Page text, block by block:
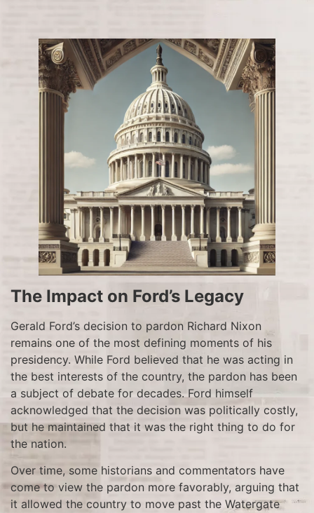
The Impact on Ford’s Legacy
Gerald Ford’s decision to pardon Richard Nixon
remains one of the most defining moments of his
presidency. While Ford believed that he was acting in
the best interests of the country, the pardon has been
a subject of debate for decades. Ford himself
acknowledged that the decision was politically costly,
but he maintained that it was the right thing to do for
the nation.
Over time, some historians and commentators have
come to view the pardon more favorably, arguing that
it allowed the country to move past the Watergate